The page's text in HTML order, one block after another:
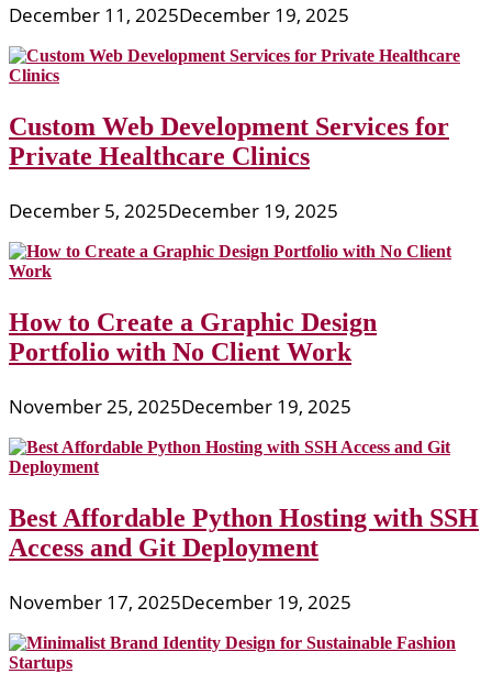
December 11, 2025December 19, 2025
Custom Web Development Services for
Private Healthcare Clinics
December 5, 2025December 19, 2025
How to Create a Graphic Design
Portfolio with No Client Work
November 25, 2025December 19, 2025
Best Affordable Python Hosting with SSH
Access and Git Deployment
November 17, 2025December 19, 2025